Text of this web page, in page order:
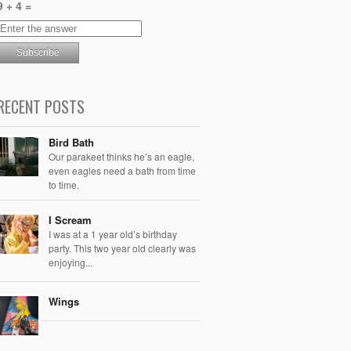
+ 4 =
POSTS
Bird Bath
Our parakeet thinks he’s an eagle,
even eagles need a bath from time
to time.
I Scream
I was at a 1 year old’s birthday
party. This two year old clearly was
enjoying...
Wings